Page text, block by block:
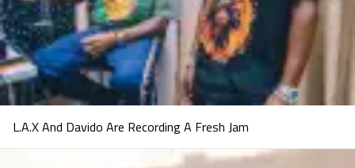
L.A.X And Davido Are Recording A Fresh Jam